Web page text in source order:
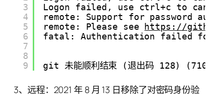
3
4
5
6
7
8
9
Logon failed, use ctrl+c to
remote: Support for password
remote: Please see https://
fatal: Authentication failed
git 未能顺利结束 (退出码 128)
3、远程：2021 年 8 月 13 日移除了对密码身份验